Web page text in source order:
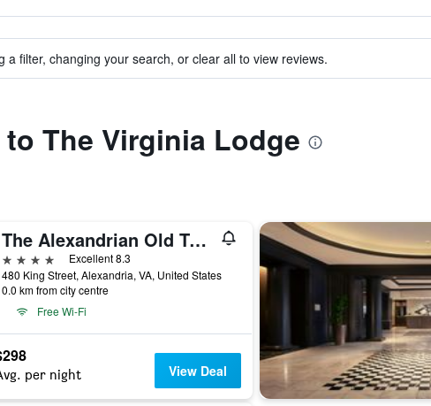
a filter, changing your search, or clear all to view reviews.
The Virginia Lodge
The Alexandrian Old Town Alexandria, Autograph Collection
4 stars
Excellent 8.3
480 King Street, Alexandria, VA, United States
0.0 km from city centre
Free Wi-Fi
per night View Deal